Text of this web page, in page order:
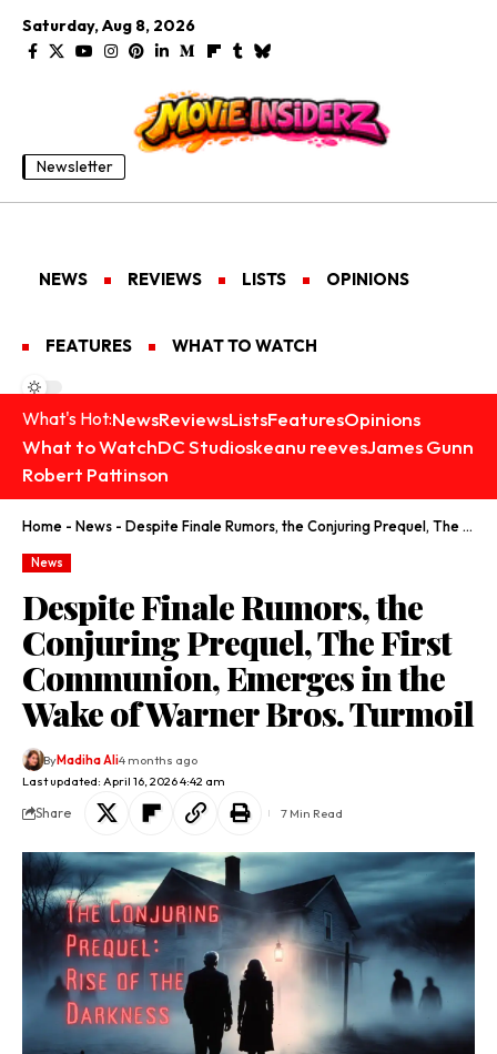
Saturday, Aug 8, 2026
Newsletter
NEWS REVIEWS LISTS OPINIONS
FEATURES WHAT TO WATCH
What's Hot:NewsReviewsListsFeaturesOpinions
What to WatchDC Studioskeanu reevesJames Gunn
Robert Pattinson
Home - News - Despite Finale Rumors, the Conjuring Prequel, The First Communion, Emerges in the Wake of Warner Bros. Turmoil
News
Despite Finale Rumors, the
Conjuring Prequel, The First
Communion, Emerges in the
Wake of Warner Bros. Turmoil
Last updated: April 16, 2026 4:42 am
ByMadiha Ali4 months ago
Share 7 Min Read